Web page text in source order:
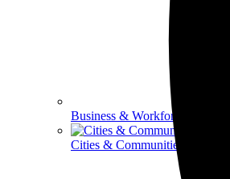
Business & Workforce
Cities & Communities